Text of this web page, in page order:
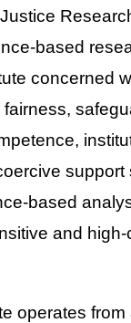
based
concerned
support
based
and high-
operates from